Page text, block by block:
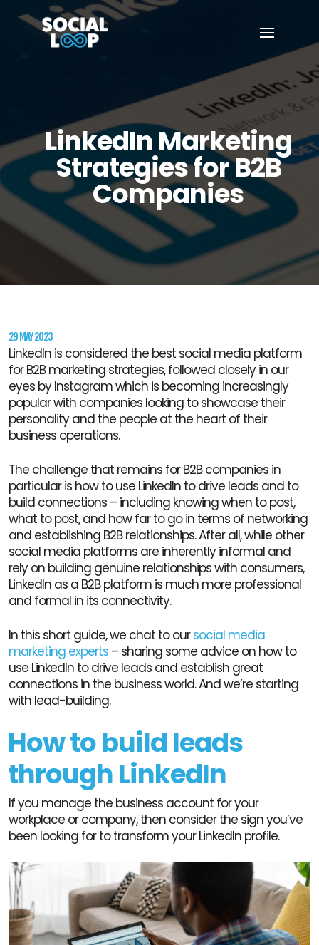
LinkedIn Marketing
Strategies for B2B
Companies
29 MAY 2023
LinkedIn is considered the best social media platform
for B2B marketing strategies, followed closely in our
eyes by Instagram which is becoming increasingly
popular with companies looking to showcase their
personality and the people at the heart of their
business operations.
The challenge that remains for B2B companies in
particular is how to use LinkedIn to drive leads and to
build connections – including knowing when to post,
what to post, and how far to go in terms of networking
and establishing B2B relationships. After all, while other
social media platforms are inherently informal and
rely on building genuine relationships with consumers,
LinkedIn as a B2B platform is much more professional
and formal in its connectivity.
In this short guide, we chat to oursocial media
marketing experts – sharing some advice on how to
use LinkedIn to drive leads and establish great
connections in the business world. And we’re starting
with lead-building.
How to build leads
through LinkedIn
If you manage the business account for your
workplace or company, then consider the sign you’ve
been looking for to transform your LinkedIn profile.